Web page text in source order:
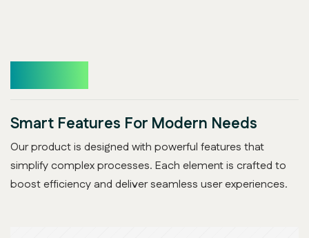
Smart Features For Modern Needs
Our product is designed with powerful features that
simplify complex processes. Each element is crafted to
boost efficiency and deliver seamless user experiences.